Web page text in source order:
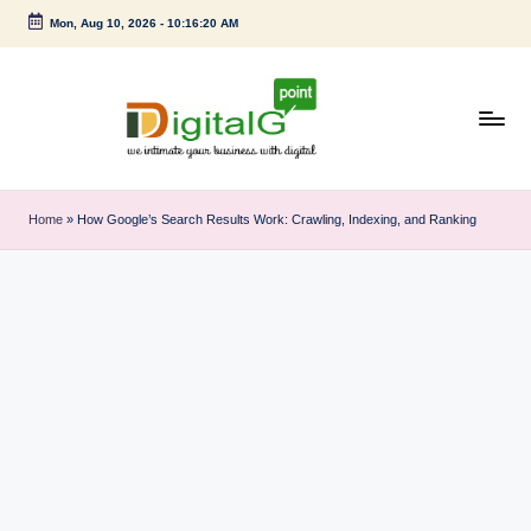
Skip
Mon, Aug 10, 2026- 10:16:21 AM
i
g
your
Home » How Google’s Search Results Work: Crawling, Indexing, and Ranking